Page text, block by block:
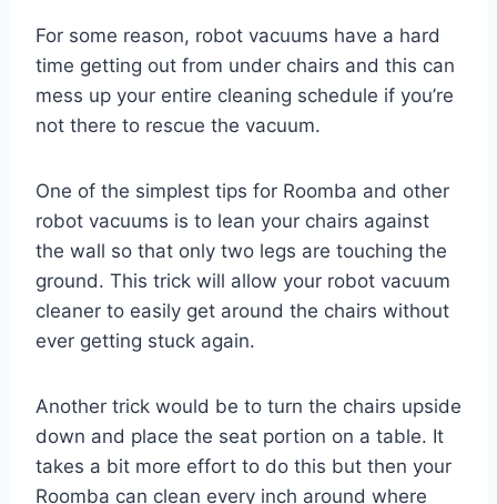
For some reason, robot vacuums have a hard
time getting out from under chairs and this can
mess up your entire cleaning schedule if you’re
not there to rescue the vacuum.
One of the simplest tips for Roomba and other
robot vacuums is to lean your chairs against
the wall so that only two legs are touching the
ground. This trick will allow your robot vacuum
cleaner to easily get around the chairs without
ever getting stuck again.
Another trick would be to turn the chairs upside
down and place the seat portion on a table. It
takes a bit more effort to do this but then your
Roomba can clean every inch around where